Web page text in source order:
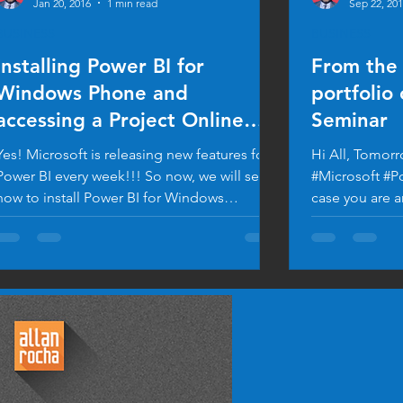
Power BI for
Phone and
a Project Online
Microsoft is releasing new features for
BI every week!!! So now, we will see
to install Power BI for Windows
Jan 20, 2016
1 min read
From
portfolio
Seminar
Hi All,
#Microsoft
case you are
flyer...
Sep 22,